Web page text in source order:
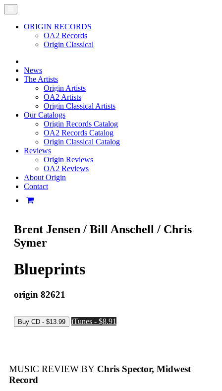
ORIGIN RECORDS
OA2 Records
Origin Classical
News
The Artists
Origin Artists
OA2 Artists
Origin Classical Artists
Our Catalogs
Origin Records Catalog
OA2 Records Catalog
Origin Classical Catalog
Reviews
Origin Reviews
OA2 Reviews
About Origin
Contact
Brent Jensen / Bill Anschell / Chris
Symer
Blueprints
origin 82621
iTunes - $8.91
MUSIC REVIEW BY Chris Spector, Midwest
Record